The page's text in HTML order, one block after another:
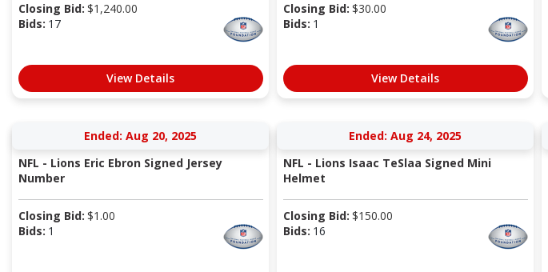
Closing Bid: $1,240.00
Bids: 17
View Details
Closing Bid: $30.00
Bids: 1
View Details
Ended: Aug 20, 2025
NFL - Lions Eric Ebron Signed Jersey
Number
Closing Bid: $1.00
Bids: 1
Ended: Aug 24, 2025
NFL - Lions Isaac TeSlaa Signed Mini
Helmet
Closing Bid: $150.00
Bids: 16